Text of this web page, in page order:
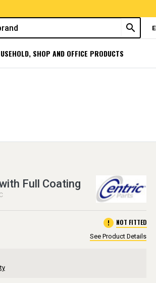
search
SHOP AND OFFICE PRODUCTS
Full Coating
error NOT FITTED
See Product Details